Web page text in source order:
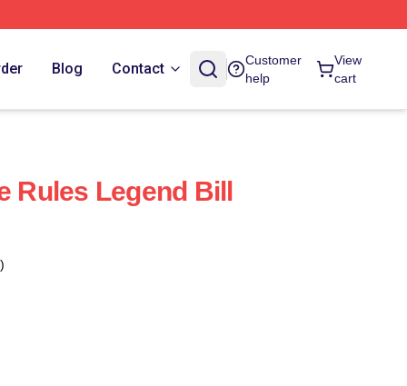
Blog Contact
Customer
help
View
cart
Rules Legend Bill